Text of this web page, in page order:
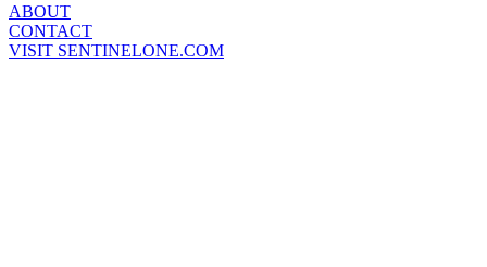
ABOUT
CONTACT
VISIT SENTINELONE.COM